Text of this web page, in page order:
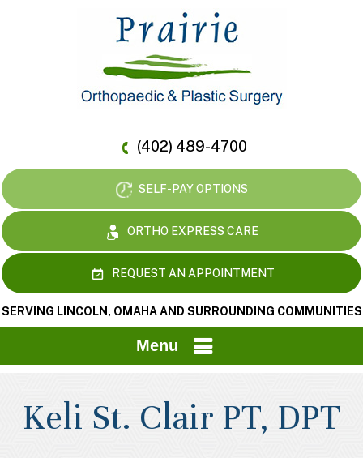
(402) 489-4700
SELF-PAY OPTIONS
ORTHO EXPRESS CARE
REQUEST AN APPOINTMENT
SERVING LINCOLN, OMAHA AND SURROUNDING COMMUNITIES
Menu
Keli St. Clair PT, DPT